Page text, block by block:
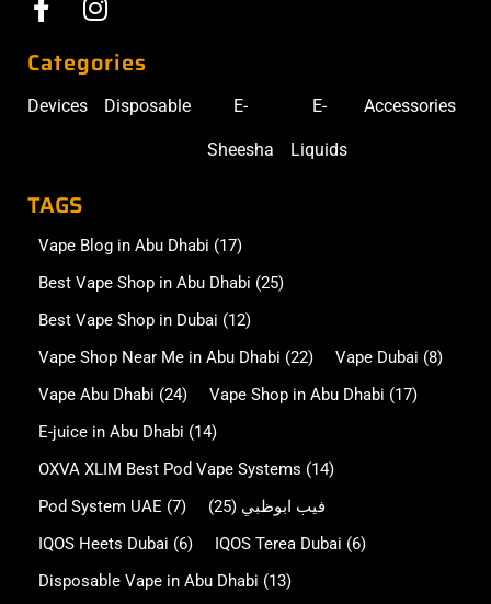
Categories
Devices Disposable E-
Sheesha
E-
Liquids
Accessories
TAGS
Vape Blog in Abu Dhabi (17)
Best Vape Shop in Abu Dhabi (25)
Best Vape Shop in Dubai (12)
Vape Shop Near Me in Abu Dhabi (22) Vape Dubai (8)
Vape Abu Dhabi (24) Vape Shop in Abu Dhabi (17)
E-juice in Abu Dhabi (14)
OXVA XLIM Best Pod Vape Systems (14)
Pod System UAE (7) فيب ابوظبي (25)
IQOS Heets Dubai (6) IQOS Terea Dubai (6)
Disposable Vape in Abu Dhabi (13)